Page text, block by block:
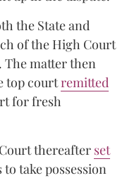
the State and
of the High Court
. The matter then
top courtremitted
for fresh
thereafter set
take possession